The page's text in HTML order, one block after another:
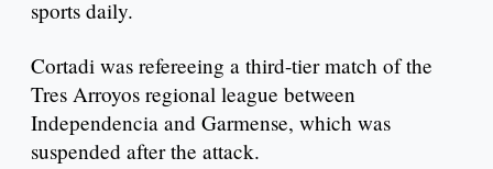
sports daily.
Cortadi was refereeing a third-tier match of the
Tres Arroyos regional league between
Independencia and Garmense, which was
suspended after the attack.